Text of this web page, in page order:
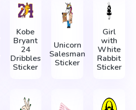
Kobe
Bryant
24
Dribbles
Sticker
Unicorn
Salesman
Sticker
Girl
with
White
Rabbit
Sticker